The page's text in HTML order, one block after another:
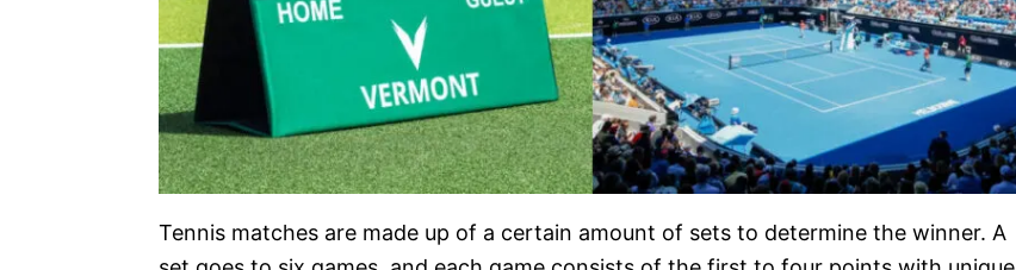
Tennis matches are made up of a certain amount of sets to determine the winner. A